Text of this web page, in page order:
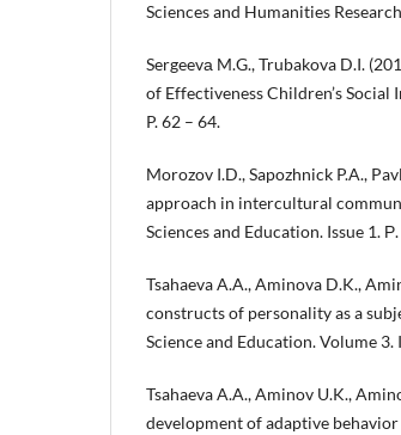
Sciences and Humanities
Sergeevа M.G., Trubakova D.I.
of Effectiveness Children’s
P. 62 – 64.
Morozov I.D., Sapozhnick P.A.,
approach in intercultural
Sciences and Education. Issue 1.
Tsahaeva A.A., Aminova D.K.,
constructs of personality as a
Science and Education. Volume 3.
Tsahaeva A.A., Aminov U.K.,
development of adaptive